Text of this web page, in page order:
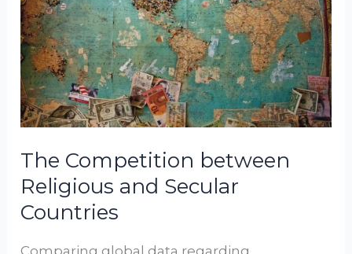
The Competition between
Religious and Secular
Countries
Comparing global data regarding
Religious
and
Secular
Countries